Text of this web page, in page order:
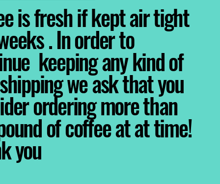
is fresh if kept air tight
. In order to
keeping any kind of
we ask that you
ordering more than
of coffee at at time!
you